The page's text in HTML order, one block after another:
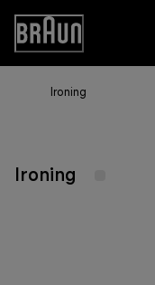
Skip
Content
Accessibility
Statement
Ironing
Ironing